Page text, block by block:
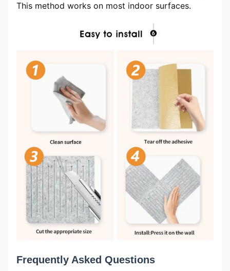
This method works on most indoor surfaces.
Frequently Asked Questions